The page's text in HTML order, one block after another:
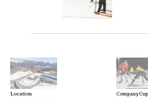
Location CompanyCup